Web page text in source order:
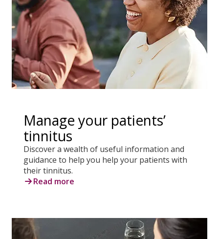
Manage your patients’
tinnitus
Discover a wealth of useful information and
guidance to help you help your patients with
their tinnitus.
Read more